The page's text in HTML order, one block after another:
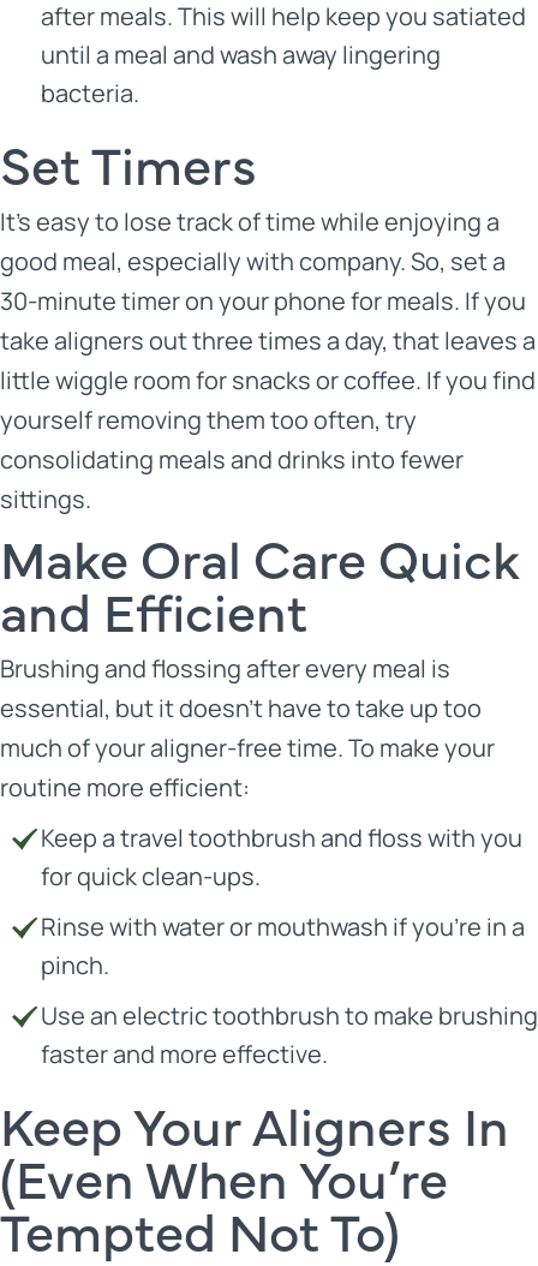
after meals. This will help keep you satiated
until a meal and wash away lingering
bacteria.
Set Timers
It’s easy to lose track of time while enjoying a
good meal, especially with company. So, set a
30-minute timer on your phone for meals. If you
take aligners out three times a day, that leaves a
little wiggle room for snacks or coffee. If you find
yourself removing them too often, try
consolidating meals and drinks into fewer
sittings.
Make Oral Care Quick
and Efficient
Brushing and flossing after every meal is
essential, but it doesn’t have to take up too
much of your aligner-free time. To make your
routine more efficient:
Keep a travel toothbrush and floss with you
for quick clean-ups.
Rinse with water or mouthwash if you’re in a
pinch.
Use an electric toothbrush to make brushing
faster and more effective.
Keep Your Aligners In
(Even When You’re
Tempted Not To)